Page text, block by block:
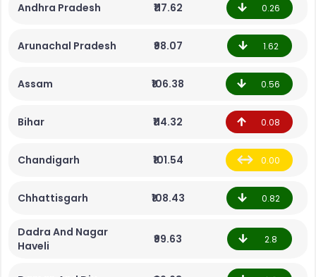
Andhra Pradesh ₹117.62 0.26
Arunachal Pradesh ₹98.07 1.62
Assam ₹106.38 0.56
Bihar ₹114.32 0.08
Chandigarh ₹101.54 0.00
Chhattisgarh ₹108.43 0.82
Dadra And Nagar
Haveli
₹99.63 2.8